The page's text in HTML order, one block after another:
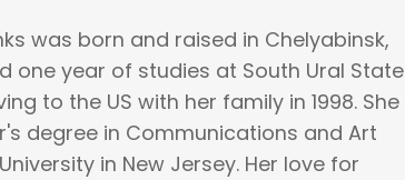
was born and raised in Chelyabinsk,
one year of studies at South Ural State
to the US with her family in 1998. She
degree in Communications and Art
in New Jersey. Her love for